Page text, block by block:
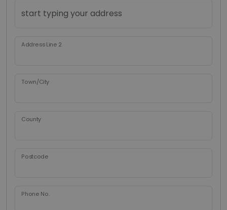
Address Line 2
Town/City
County
Postcode
Phone No.